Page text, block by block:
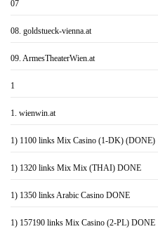
07
08. goldstueck-vienna.at
09. ArmesTheaterWien.at
1
1. wienwin.at
1) 1100 links Mix Casino (1-DK) (DONE)
1) 1320 links Mix Mix (THAI) DONE
1) 1350 links Arabic Casino DONE
1) 157190 links Mix Casino (2-PL) DONE